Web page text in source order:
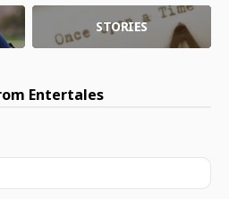
STORIES
Entertales